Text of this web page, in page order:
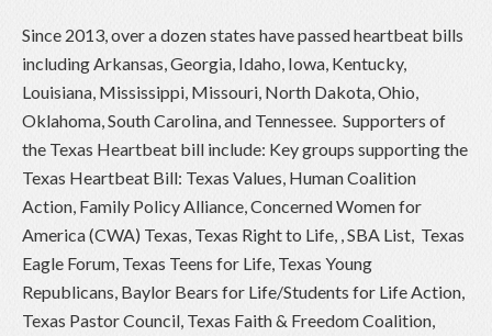
Since 2013, over a dozen states have passed heartbeat bills
including Arkansas, Georgia, Idaho, Iowa, Kentucky,
Louisiana, Mississippi, Missouri, North Dakota, Ohio,
Oklahoma, South Carolina, and Tennessee. Supporters of
the Texas Heartbeat bill include: Key groups supporting the
Texas Heartbeat Bill: Texas Values, Human Coalition
Action, Family Policy Alliance, Concerned Women for
America (CWA) Texas, Texas Right to Life, , SBA List, Texas
Eagle Forum, Texas Teens for Life, Texas Young
Republicans, Baylor Bears for Life/Students for Life Action,
Texas Pastor Council, Texas Faith & Freedom Coalition,